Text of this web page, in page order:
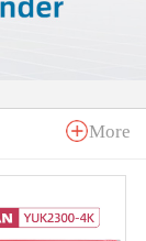
More